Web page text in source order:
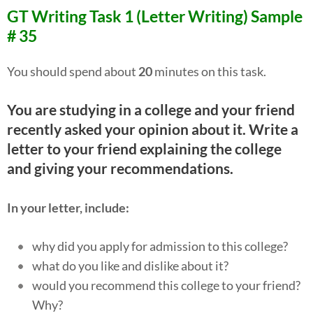
GT Writing Task 1 (Letter Writing) Sample
# 35
You should spend about 20minutes on this task.
You are studying in a college and your friend
recently asked your opinion about it. Write a
letter to your friend explaining the college
and giving your recommendations.
In your letter, include:
why did you apply for admission to this college?
what do you like and dislike about it?
would you recommend this college to your friend?
Why?